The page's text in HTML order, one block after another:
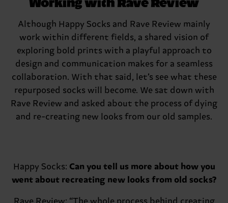
Although Happy Socks and Rave Review mainly
work within different fields, a shared vision of
exploring bold prints with a playful approach to
design and communication makes for a seamless
collaboration. With that said, let’s see what these
repurposed socks will become. We sat down with
Rave Review and asked about the process of dying
and re-creating new looks from our old samples.
Happy Socks: Can you tell us more about how you
went about recreating new looks from old socks?